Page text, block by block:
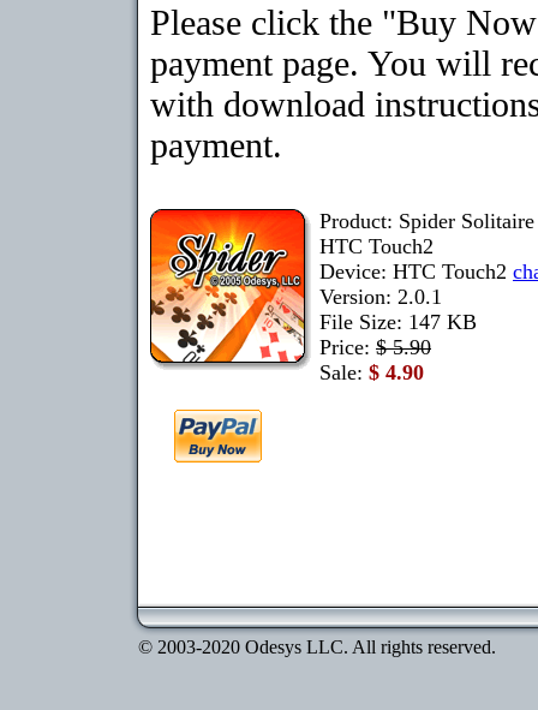
Please click the "Buy
payment page. You will
with download
payment.
Product: Spider
HTC Touch2
Device: HTC Touch2
Version: 2.0.1
File Size: 147 KB
Price: $ 5.90
Sale: $ 4.90
© 2003-2020 Odesys LLC. All rights reserved.